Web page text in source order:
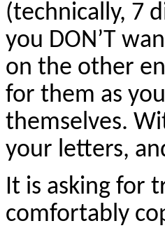
(technically, 7
you DON’T
on the other
for them as
themselves.
your letters,
It is asking for
comfortably